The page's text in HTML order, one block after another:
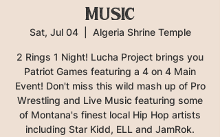
Music
Sat, Jul 04
  |
Algeria Shrine Temple
2 Rings 1 Night! Lucha Project brings you
Patriot Games featuring a 4 on 4 Main
Event! Don't miss this wild mash up of Pro
Wrestling and Live Music featuring some
of Montana's finest local Hip Hop artists
including Star Kidd, ELL and JamRok.